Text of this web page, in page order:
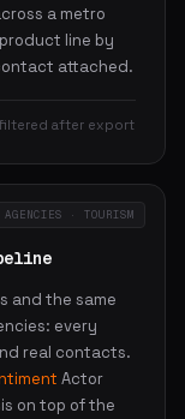
a metro
line by
attached.
filtered after export
AGENCIES · TOURISM
and the same
every
real contacts.
Actor
on top of the